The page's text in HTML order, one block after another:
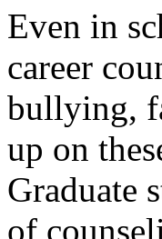
Even in
career
bullying,
up on
Graduate
of